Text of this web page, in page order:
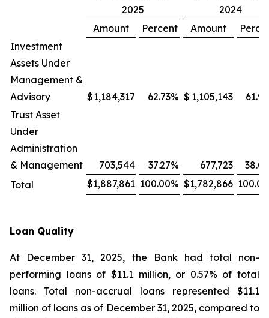
2025
2024
Amount
Percent Amount
Investment
Assets Under
Management &
Advisory
$1,184,317 62.73% $ 1,105,143 61.99
Trust Asset
Under
Administration
& Management
703,544 37.27% 677,723 38.01
Total
$1,887,861 100.00% $1,782,866 100.00
Loan Quality
At December 31, 2025, the Bank had total non-
performing loans of $11.1 million, or 0.57% of total
loans. Total non-accrual loans represented $11.1
million of loans as of December 31, 2025, compared to